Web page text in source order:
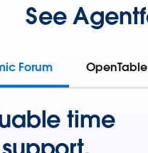
See
Forum OpenTable
time